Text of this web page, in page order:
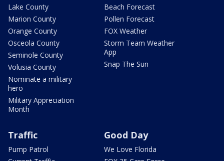
Lake County
Marion County
Orange County
Osceola County
Seminole County
Volusia County
Nominate a military
hero
Military Appreciation
Month
Beach Forecast
Pollen Forecast
FOX Weather
Storm Team Weather
App
Snap The Sun
Traffic
Pump Patrol
Good Day
We Love Florida